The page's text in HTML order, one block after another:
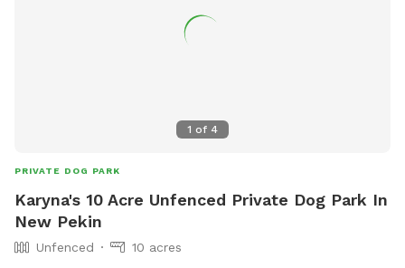
1 of 4
PRIVATE DOG PARK
Karyna's 10 Acre Unfenced Private Dog Park In
New Pekin
Unfenced 10 acres